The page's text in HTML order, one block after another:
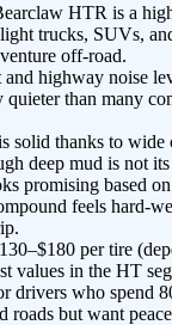
HTR is a
trucks, SUVs,
off-road.
highway noise
than many
solid thanks to wide
deep mud is not
promising based
feels hard-
per tire
values in the HT
drivers who spend
roads but want